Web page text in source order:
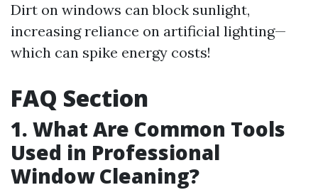
Dirt on windows can block sunlight,
increasing reliance on artificial lighting—
which can spike energy costs!
FAQ Section
1. What Are Common Tools
Used in Professional
Window Cleaning?